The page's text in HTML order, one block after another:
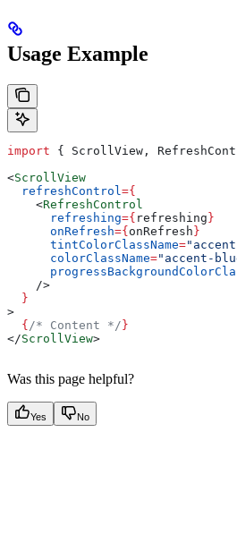
Usage Example
import { ScrollView ,
<ScrollView
  refreshControl
={
    <
RefreshControl
      refreshing
={ refreshing }
      onRefresh
={ onRefresh }
      tintColorClassName
=
      colorClassName
="accent-
    />
  }
>
  {
/* Content */ }
</ScrollView>
Was this page helpful?
Yes No